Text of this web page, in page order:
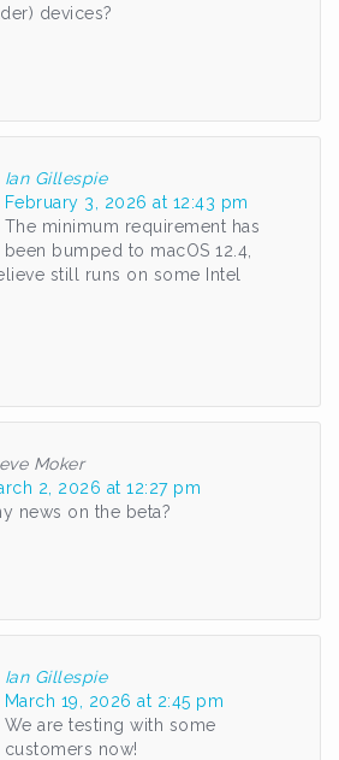
devices?
Ian Gillespie
February 3, 2026 at 12:43 pm
The minimum requirement has
been bumped to macOS 12.4,
still runs on some Intel
Moker
2, 2026 at 12:27 pm
news on the beta?
Ian Gillespie
March 19, 2026 at 2:45 pm
We are testing with some
customers now!